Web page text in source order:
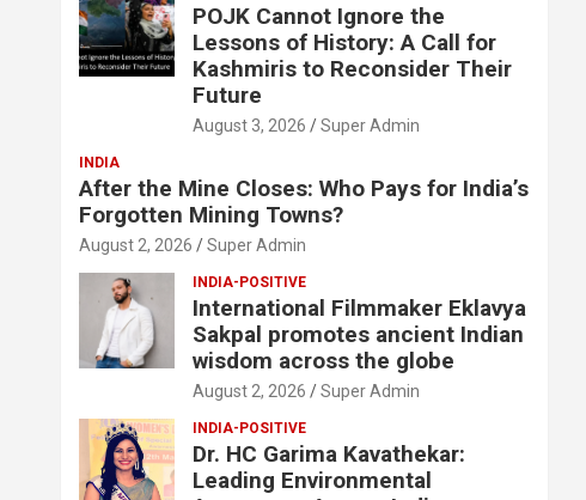
POJK Cannot Ignore the
Lessons of History: A Call for
Kashmiris to Reconsider Their
Future
August 3, 2026 Super Admin
INDIA
After the Mine Closes: Who Pays for India’s
Forgotten Mining Towns?
August 2, 2026 Super Admin
INDIA-POSITIVE
International Filmmaker Eklavya
Sakpal promotes ancient Indian
wisdom across the globe
August 2, 2026 Super Admin
INDIA-POSITIVE
Dr. HC Garima Kavathekar:
Leading Environmental